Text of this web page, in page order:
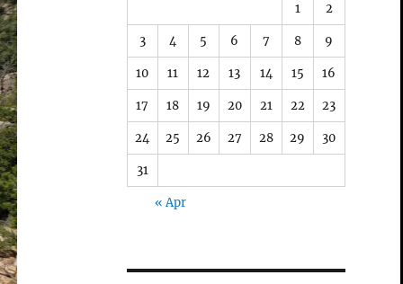
1 2
3 4 5 6 7 8 9
10 11 12 13 14 15 16
17 18 19 20 21 22 23
24 25 26 27 28 29 30
31
« Apr